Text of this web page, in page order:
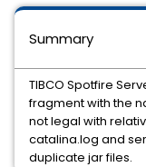
Summary
TIBCO Spotfire
fragment with the
not legal with
catalina.log and
duplicate jar files.